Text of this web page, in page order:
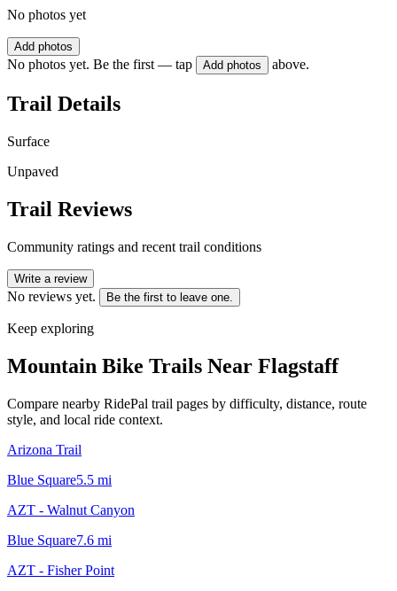
No photos yet
Add photos
No photos yet. Be the first — tap Add photos above.
Trail Details
Surface
Unpaved
Trail Reviews
Community ratings and recent trail conditions
Write a review
No reviews yet. Be the first to leave one.
Keep exploring
Mountain Bike Trails Near Flagstaff
Compare nearby RidePal trail pages by difficulty, distance, route
style, and local ride context.
Arizona Trail
Blue Square5.5 mi
AZT - Walnut Canyon
Blue Square7.6 mi
AZT - Fisher Point